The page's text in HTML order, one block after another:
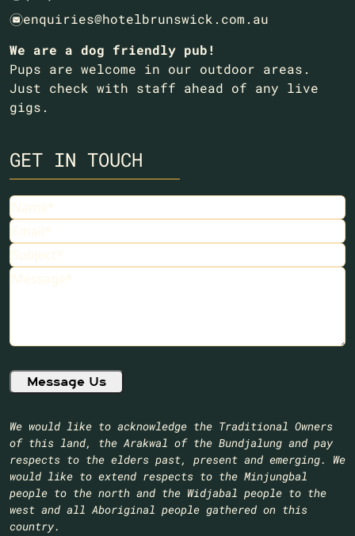
eenquiries@hotelbrunswick.com.au
We are a dog friendly pub!
Pups are welcome in our outdoor areas.
Just check with staff ahead of any live
gigs.
GET IN TOUCH
Name(Required)
Email (Required)
Subject(Required)
Message(Required)
We would like to acknowledge the Traditional Owners
of this land, the Arakwal of the Bundjalung and pay
respects to the elders past, present and emerging. We
would like to extend respects to the Minjungbal
people to the north and the Widjabal people to the
west and all Aboriginal people gathered on this
country.​